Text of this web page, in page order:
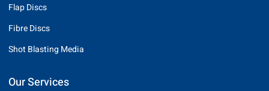
Flap Discs
Fibre Discs
Shot Blasting Media
Our Services